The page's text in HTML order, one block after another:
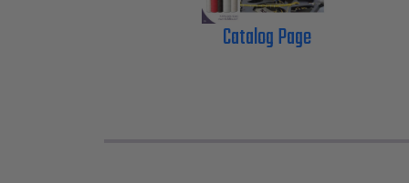
Catalog Page